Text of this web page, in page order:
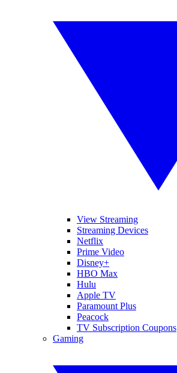
View Streaming
Streaming Devices
Netflix
Prime Video
Disney+
HBO Max
Hulu
Apple TV
Paramount Plus
Peacock
TV Subscription Coupons
Gaming